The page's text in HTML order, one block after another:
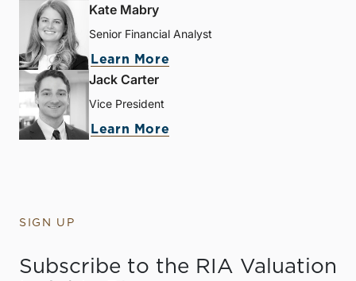
Kate Mabry
Senior Financial Analyst
Learn More
Jack Carter
Vice President
Learn More
SIGN UP
Subscribe to the RIA Valuation